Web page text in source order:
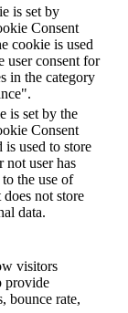
is set by
Consent
cookie is used
user consent for
in the category
is set by the
Consent
is used to store
not user has
the use of
not store
data.
visitors
provide
bounce rate,